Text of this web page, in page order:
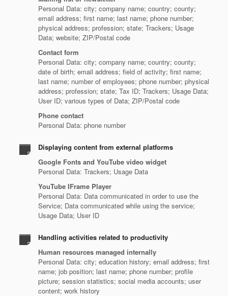
Personal Data: city; company name; country; county;
email address; first name; last name; phone number;
physical address; profession; state; Trackers; Usage
Data; website; ZIP/Postal code
Contact form
Personal Data: city; company name; country; county;
date of birth; email address; field of activity; first name;
last name; number of employees; phone number; physical
address; profession; state; Tax ID; Trackers; Usage Data;
User ID; various types of Data; ZIP/Postal code
Phone contact
Personal Data: phone number
Displaying content from external platforms
Google Fonts and YouTube video widget
Personal Data: Trackers; Usage Data
YouTube IFrame Player
Personal Data: Data communicated in order to use the
Service; Data communicated while using the service;
Usage Data; User ID
Handling activities related to productivity
Human resources managed internally
Personal Data: city; education history; email address; first
name; job position; last name; phone number; profile
picture; session statistics; social media accounts; user
content; work history